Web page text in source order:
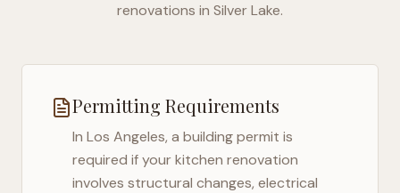
renovations in Silver Lake.
Permitting Requirements
In Los Angeles, a building permit is
required if your kitchen renovation
involves structural changes, electrical